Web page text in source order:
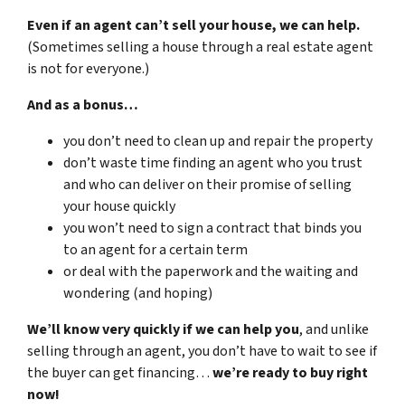
Even if an agent can’t sell your house, we can help.
(Sometimes selling a house through a real estate agent
is not for everyone.)
And as a bonus…
you don’t need to clean up and repair the property
don’t waste time finding an agent who you trust
and who can deliver on their promise of selling
your house quickly
you won’t need to sign a contract that binds you
to an agent for a certain term
or deal with the paperwork and the waiting and
wondering (and hoping)
We’ll know very quickly if we can help you, and unlike
selling through an agent, you don’t have to wait to see if
the buyer can get financing…we’re ready to buy right
now!